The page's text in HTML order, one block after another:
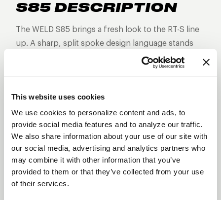
This website uses cookies
We use cookies to personalize content and ads, to
provide social media features and to analyze our traffic.
We also share information about your use of our site with
our social media, advertising and analytics partners who
may combine it with other information that you’ve
provided to them or that they’ve collected from your use
of their services.
S85 DESCRIPTION
The WELD S85 brings a fresh look to the RT-S line
up. A sharp, split spoke design language stands
out from the rest as this non-beadlock version is
built for high-performance street and strip builds
aggressive styling—without the additional
hardware of a beadlock.
Three-piece forged aluminum construction
Split 5-spoke design
Lightweight and track-proven
Custom-built to order